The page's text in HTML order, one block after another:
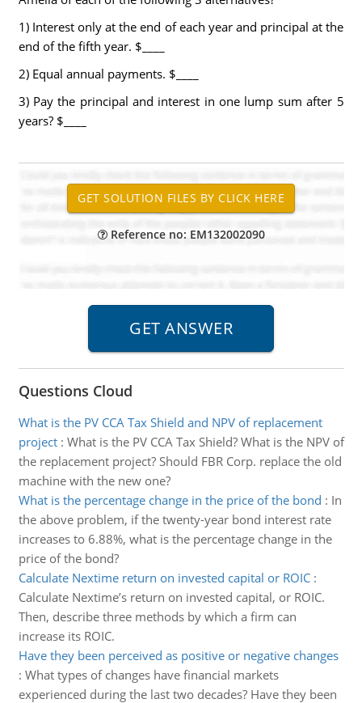
1) Interest only at the end of each year and principal at the
end of the fifth year. $____
2) Equal annual payments. $____
3) Pay the principal and interest in one lump sum after 5
years? $____
Reference no: EM132002090
Questions Cloud
What is the PV CCA Tax Shield and NPV of replacement
project: What is the PV CCA Tax Shield? What is the NPV of
the replacement project? Should FBR Corp. replace the old
machine with the new one?
What is the percentage change in the price of the bond : In
the above problem, if the twenty-year bond interest rate
increases to 6.88%, what is the percentage change in the
price of the bond?
Calculate Nextime return on invested capital or ROIC:
Calculate Nextime’s return on invested capital, or ROIC.
Then, describe three methods by which a firm can
increase its ROIC.
Have they been perceived as positive or negative changes
: What types of changes have financial markets
experienced during the last two decades? Have they been